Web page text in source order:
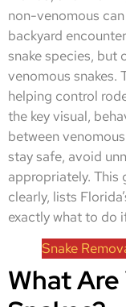
non-venomous
backyard
snake species, but
venomous snakes.
helping control
the key visual,
between
stay safe, avoid
appropriately. This
clearly, lists
exactly what to do
Snake
What